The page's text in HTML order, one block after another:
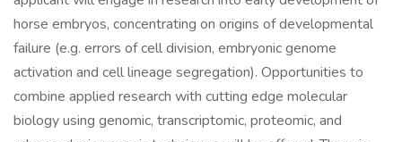
horse embryos, concentrating on origins of developmental
failure (e.g. errors of cell division, embryonic genome
activation and cell lineage segregation). Opportunities to
combine applied research with cutting edge molecular
biology using genomic, transcriptomic, proteomic, and